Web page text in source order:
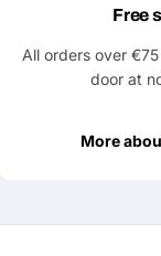
Free
All orders over
door at
More